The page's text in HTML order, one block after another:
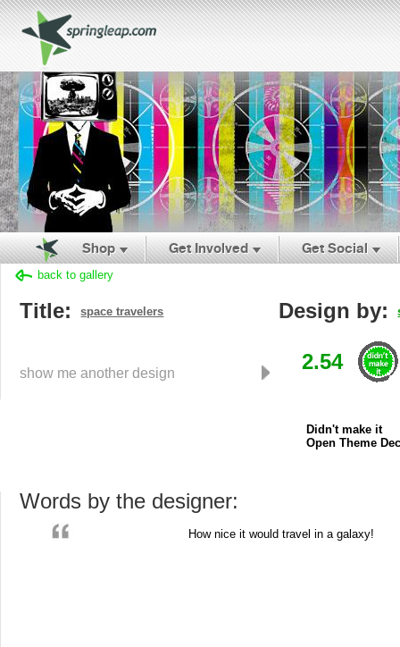
Shop Get Involved Get Social
back to gallery
Title: space travelers Design by:
show me another design 2.54
Didn't make it
Open Theme
Words by the designer:
How nice it would travel in a galaxy!